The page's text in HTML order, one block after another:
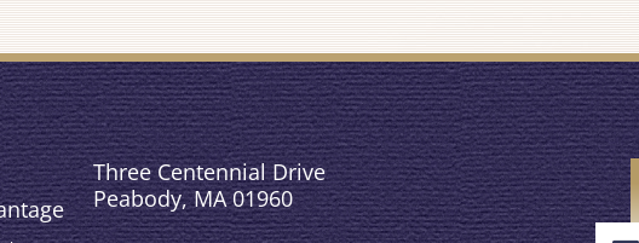
Three Centennial Drive
Peabody, MA 01960